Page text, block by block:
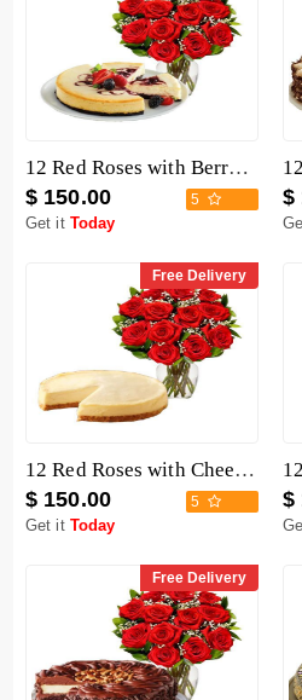
12 Red Roses with Berry Chocolate Cheesecake
$ 150.00 5
Get it Today
$
Free Delivery
12 Red Roses with Cheesecake
$ 150.00 5
Get it Today
$
Free Delivery